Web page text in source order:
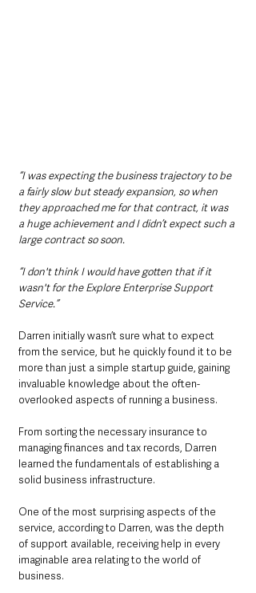
“I was expecting the business trajectory to be
a fairly slow but steady expansion, so when
they approached me for that contract, it was
a huge achievement and I didn’t expect such a
large contract so soon.
“I don't think I would have gotten that if it
wasn't for the Explore Enterprise Support
Service.”
Darren initially wasn’t sure what to expect
from the service, but he quickly found it to be
more than just a simple startup guide, gaining
invaluable knowledge about the often-
overlooked aspects of running a business.
From sorting the necessary insurance to
managing finances and tax records, Darren
learned the fundamentals of establishing a
solid business infrastructure.
One of the most surprising aspects of the
service, according to Darren, was the depth
of support available, receiving help in every
imaginable area relating to the world of
business.